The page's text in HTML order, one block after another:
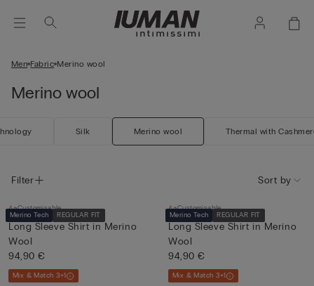
Men Fabric Merino wool
Merino wool
Silk Merino wool Thermal with
Filter Sort by
Merino Tech REGULAR FIT
Customisable
Long Sleeve Shirt in Merino
Wool
94,90 €
Mix & Match 3+1
Merino Tech REGULAR FIT
Customisable
Long Sleeve Shirt in Merino
Wool
94,90 €
Mix & Match 3+1